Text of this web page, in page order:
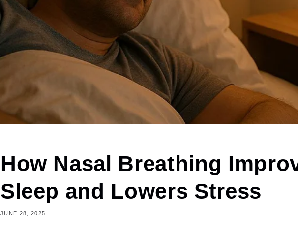
How Nasal Breathing
Sleep and Lowers Stress
JUNE 28, 2025